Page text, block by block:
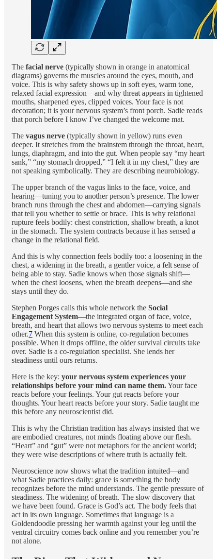
The facial nerve (typically shown in orange in anatomical
diagrams) governs the muscles around the eyes, mouth, and
voice. This is why safety shows up in soft eyes, warm tone,
relaxed facial expression—and why threat appears in tightened
mouths, sharpened eyes, clipped voices. Your face is not
decoration; it is your nervous system’s front porch. Sadie reads
that porch before I know I’ve changed the welcome mat.
The vagus nerve (typically shown in yellow) runs even
deeper. It stretches from the brainstem through the throat, heart,
lungs, diaphragm, and into the gut. When people say “my heart
sank,” “my stomach dropped,” “I felt it in my chest,” they are
not speaking symbolically. They are describing neurobiology.
The upper branch of the vagus links to the face, voice, and
hearing—tuning you to another person’s presence. The lower
branch runs through the chest and abdomen—carrying signals
that tell you whether to settle or brace. This is why relational
rupture feels bodily: chest constriction, shallow breath, a knot
in the stomach. The system contracts because it has sensed a
change in the relational field.
And this is why connection feels bodily too: a loosening in the
chest, a widening in the breath, a gentler voice, a felt sense of
being able to stay. Sadie knows when those signals shift—
when the chest loosens, when the breath deepens—and she
stays until they do.
Stephen Porges calls this whole network the Social
Engagement System—the integrated organ of face, voice,
breath, and heart that allows two nervous systems to meet each
other.7 When this system is online, co-regulation becomes
possible. When it drops offline, the older survival circuits take
over. Sadie is a co-regulation specialist. She lends her
steadiness until ours returns.
Here is the key: your nervous system experiences your
relationships before your mind can name them.Your face
reacts before your feelings. Your gut reacts before your
thoughts. Your heart reacts before your story. Sadie taught me
this before any neuroscientist did.
This is why the Christian tradition has always insisted that we
are embodied creatures, not minds floating above our flesh.
“Heart” and “gut” were not metaphors for the ancient world;
they were wise descriptions of where truth is actually felt.
Neuroscience now shows what the tradition intuited—and
what Sadie practices daily: grace is something the body
recognizes before the mind understands. The gentle pressure of
steadiness. The widening of breath. The slow discovery that
we have been found. Grace is God’s act. The body feels that
act in its own language. Sometimes that language is a
Goldendoodle pressing her warmth against your leg until the
ventral circuitry comes back online and you remember you’re
not alone.